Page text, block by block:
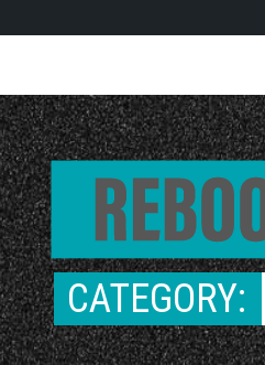
CATEGORY: